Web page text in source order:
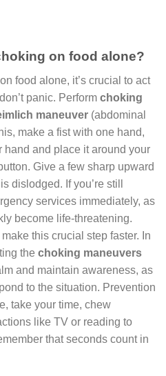
on food alone?
food alone, it’s crucial to act
panic. Perform choking
maneuver (abdominal
make a fist with one hand,
hand and place it around your
Give a few sharp upward
dislodged. If you’re still
services immediately, as
become life-threatening.
this crucial step faster. In
the choking maneuvers
and maintain awareness, as
to the situation. Prevention
take your time, chew
like TV or reading to
that seconds count in